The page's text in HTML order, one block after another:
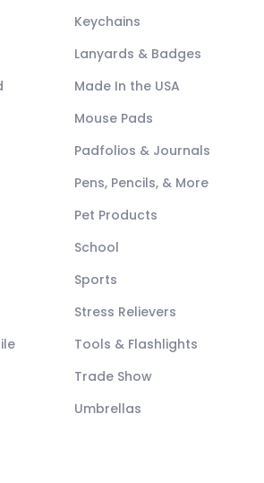
Keychains
Lanyards & Badges
Made In the USA
Mouse Pads
Padfolios & Journals
Pens, Pencils, & More
Pet Products
School
Sports
Stress Relievers
Tools & Flashlights
Trade Show
Umbrellas